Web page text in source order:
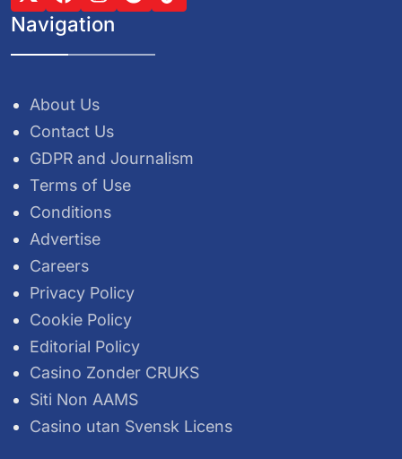
Navigation
About Us
Contact Us
GDPR and Journalism
Terms of Use
Conditions
Advertise
Careers
Privacy Policy
Cookie Policy
Editorial Policy
Casino Zonder CRUKS
Siti Non AAMS
Casino utan Svensk Licens